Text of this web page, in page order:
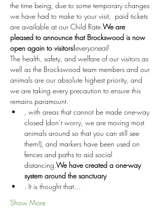
the time being, due to some temporary changes
we have had to make to your visit, paid tickets
are available at our Child Rate.We are
pleased to announce that Brockswood is now
open again to visitors!everyoneall
The health, safety, and welfare of our visitors as
well as the Brockswood team members and our
animals are our absolute highest priority, and
we are taking every precaution to ensure this
remains paramount.
, with areas that cannot be made one-way
closed (don’t worry, we are moving most
animals around so that you can still see
them!), and markers have been used on
fences and paths to aid social
distancing.We have created a one-way
system around the sanctuary
. It is thought that…
Show More